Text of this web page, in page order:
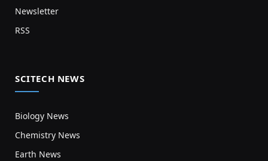
Newsletter
RSS
SCITECH NEWS
Biology News
Chemistry News
Earth News